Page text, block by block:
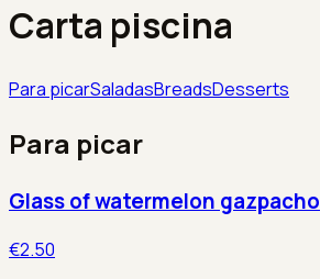
Carta piscina
Para picarSaladasBreadsDesserts
Para picar
Glass of watermelon gazpacho
€2.50